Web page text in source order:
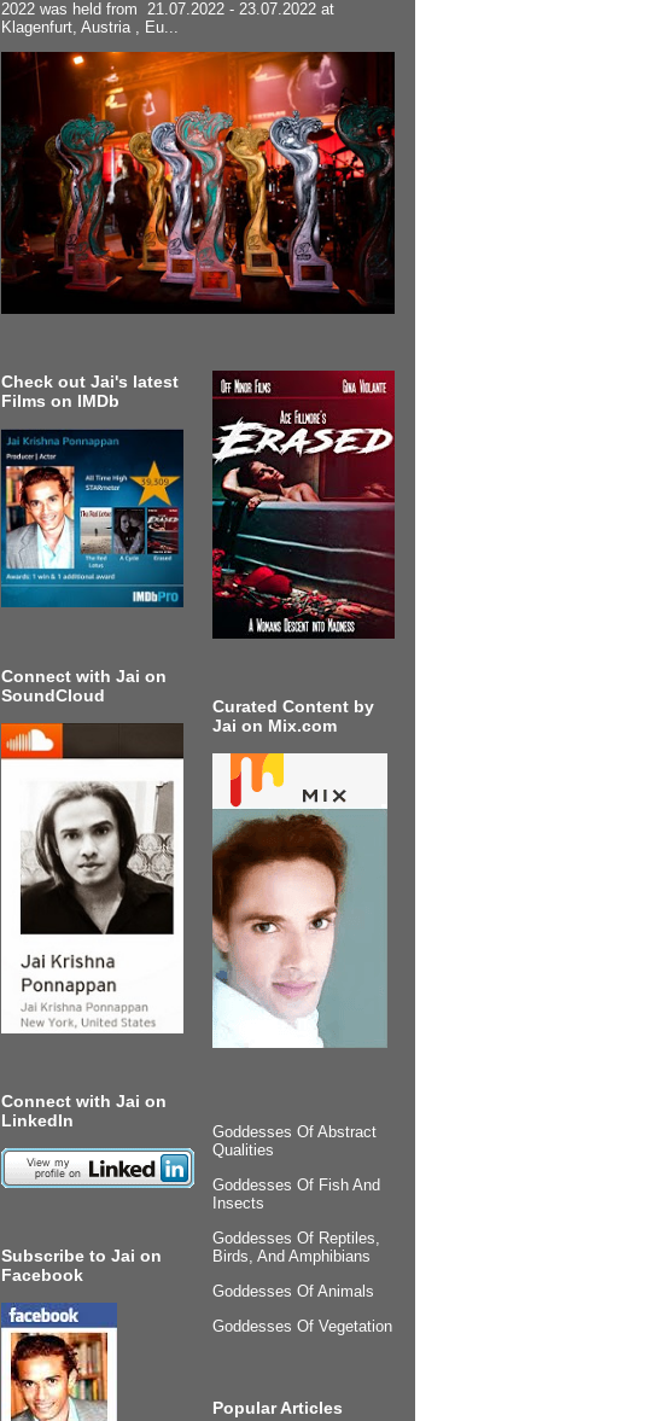
2022 was held from 21.07.2022 - 23.07.2022 at
Klagenfurt, Austria , Eu...
Check out Jai's latest
Films on IMDb
Connect with Jai on
SoundCloud
Connect with Jai on
LinkedIn
Subscribe to Jai on
Facebook
Curated Content by
Jai on Mix.com
Goddesses Of Abstract
Qualities
Goddesses Of Fish And
Insects
Goddesses Of Reptiles,
Birds, And Amphibians
Goddesses Of Animals
Goddesses Of Vegetation
Popular Articles